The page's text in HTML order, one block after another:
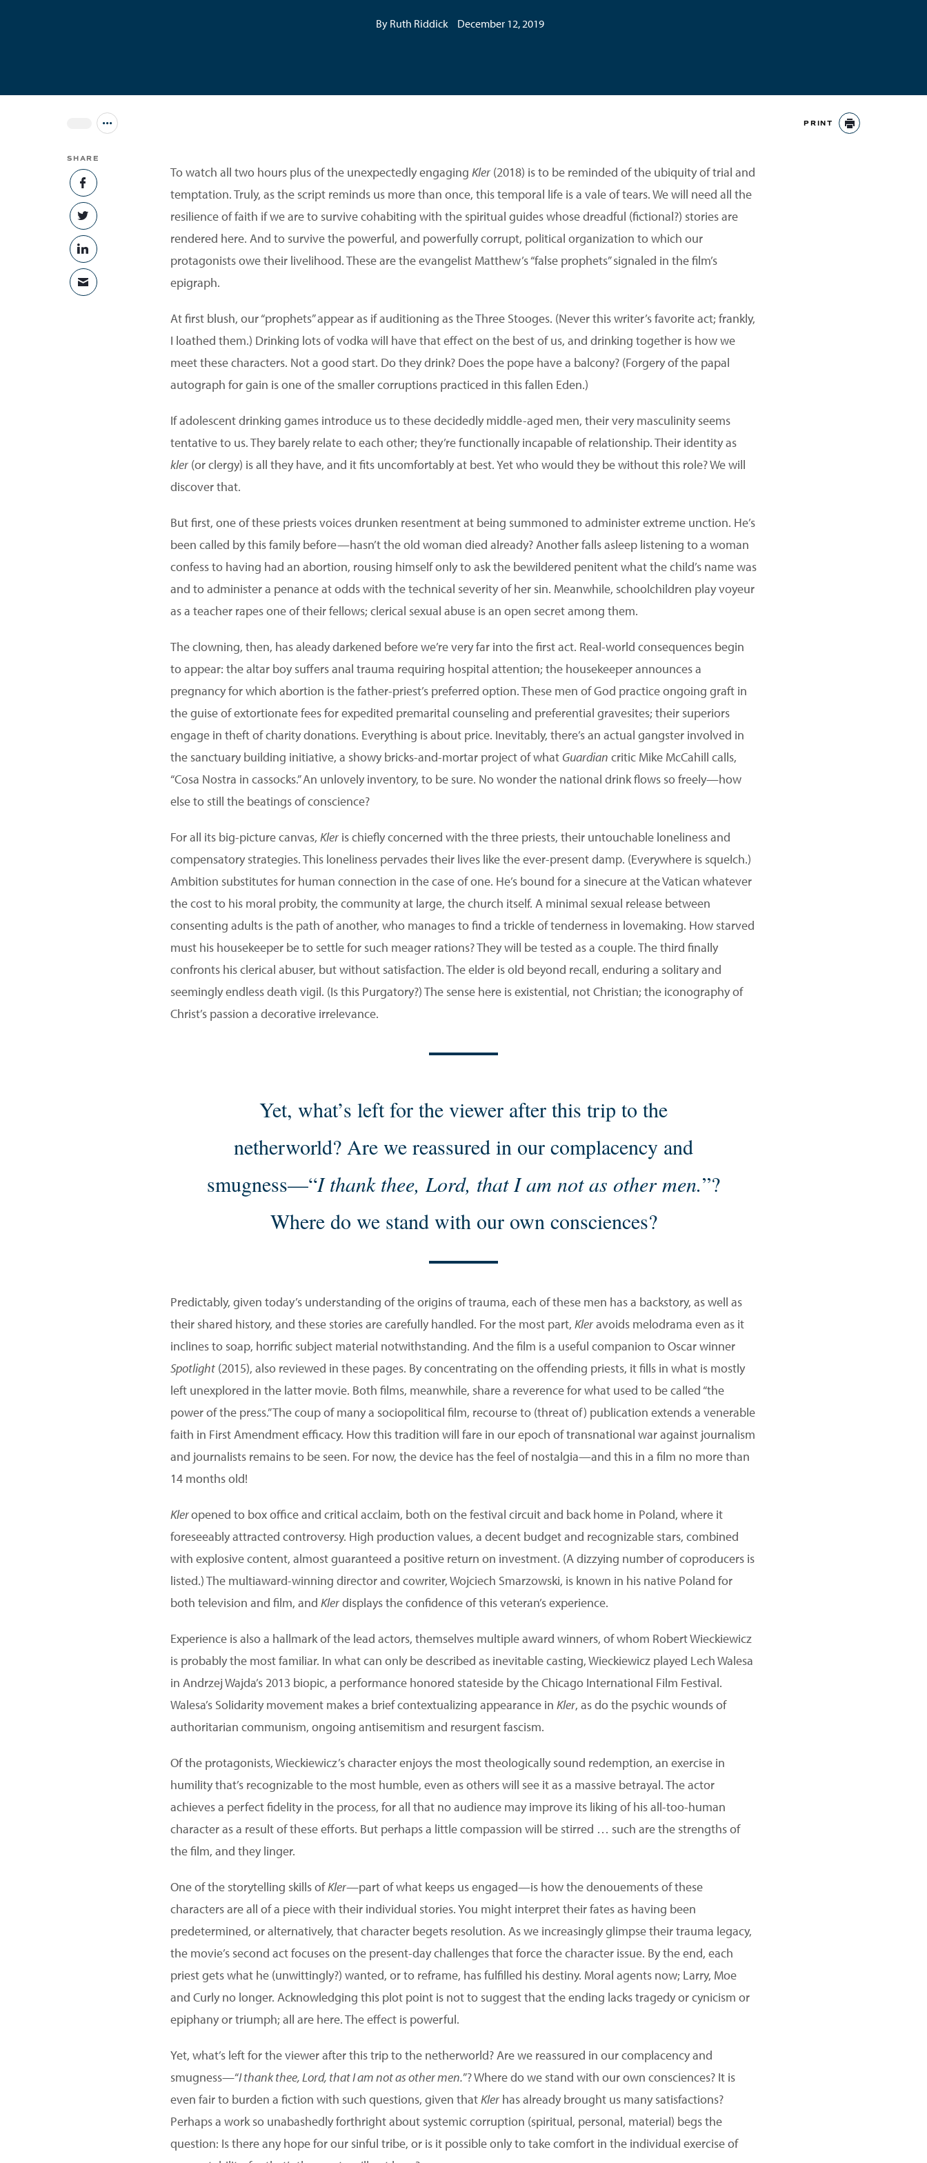
By Ruth Riddick December 12, 2019
Jump to all Issues PRINT PRINT
SHARE
SHARE ON FACEBOOK
SHARE ON TWITTER
SHARE ON LINKEDIN
SHARE VIA EMAIL
To watch all two hours plus of the unexpectedly engaging Kler (2018) is to be reminded of the ubiquity of trial and
temptation. Truly, as the script reminds us more than once, this temporal life is a vale of tears. We will need all the
resilience of faith if we are to survive cohabiting with the spiritual guides whose dreadful (fictional?) stories are
rendered here. And to survive the powerful, and powerfully corrupt, political organization to which our
protagonists owe their livelihood. These are the evangelist Matthew’s “false prophets” signaled in the film’s
epigraph.
At first blush, our “prophets” appear as if auditioning as the Three Stooges. (Never this writer’s favorite act; frankly,
I loathed them.) Drinking lots of vodka will have that effect on the best of us, and drinking together is how we
meet these characters. Not a good start. Do they drink? Does the pope have a balcony? (Forgery of the papal
autograph for gain is one of the smaller corruptions practiced in this fallen Eden.)
If adolescent drinking games introduce us to these decidedly middle-aged men, their very masculinity seems
tentative to us. They barely relate to each other; they’re functionally incapable of relationship. Their identity as
kler (or clergy) is all they have, and it fits uncomfortably at best. Yet who would they be without this role? We will
discover that.
But first, one of these priests voices drunken resentment at being summoned to administer extreme unction. He’s
been called by this family before—hasn’t the old woman died already? Another falls asleep listening to a woman
confess to having had an abortion, rousing himself only to ask the bewildered penitent what the child’s name was
and to administer a penance at odds with the technical severity of her sin. Meanwhile, schoolchildren play voyeur
as a teacher rapes one of their fellows; clerical sexual abuse is an open secret among them.
The clowning, then, has aleady darkened before we’re very far into the first act. Real-world consequences begin
to appear: the altar boy suffers anal trauma requiring hospital attention; the housekeeper announces a
pregnancy for which abortion is the father-priest’s preferred option. These men of God practice ongoing graft in
the guise of extortionate fees for expedited premarital counseling and preferential gravesites; their superiors
engage in theft of charity donations. Everything is about price. Inevitably, there’s an actual gangster involved in
the sanctuary building initiative, a showy bricks-and-mortar project of what Guardian critic Mike McCahill calls,
“Cosa Nostra in cassocks.” An unlovely inventory, to be sure. No wonder the national drink flows so freely—how
else to still the beatings of conscience?
For all its big-picture canvas, Kler is chiefly concerned with the three priests, their untouchable loneliness and
compensatory strategies. This loneliness pervades their lives like the ever-present damp. (Everywhere is squelch.)
Ambition substitutes for human connection in the case of one. He’s bound for a sinecure at the Vatican whatever
the cost to his moral probity, the community at large, the church itself. A minimal sexual release between
consenting adults is the path of another, who manages to find a trickle of tenderness in lovemaking. How starved
must his housekeeper be to settle for such meager rations? They will be tested as a couple. The third finally
confronts his clerical abuser, but without satisfaction. The elder is old beyond recall, enduring a solitary and
seemingly endless death vigil. (Is this Purgatory?) The sense here is existential, not Christian; the iconography of
Christ’s passion a decorative irrelevance.
Yet, what’s left for the viewer after this trip to the
netherworld? Are we reassured in our complacency and
smugness—“I thank thee, Lord, that I am not as other men.”?
Where do we stand with our own consciences?
Predictably, given today’s understanding of the origins of trauma, each of these men has a backstory, as well as
their shared history, and these stories are carefully handled. For the most part, Kleravoids melodrama even as it
inclines to soap, horrific subject material notwithstanding. And the film is a useful companion to Oscar winner
Spotlight (2015), also reviewed in these pages. By concentrating on the offending priests, it fills in what is mostly
left unexplored in the latter movie. Both films, meanwhile, share a reverence for what used to be called “the
power of the press.” The coup of many a sociopolitical film, recourse to (threat of) publication extends a venerable
faith in First Amendment efficacy. How this tradition will fare in our epoch of transnational war against journalism
and journalists remains to be seen. For now, the device has the feel of nostalgia—and this in a film no more than
14 months old!
Kleropened to box office and critical acclaim, both on the festival circuit and back home in Poland, where it
foreseeably attracted controversy. High production values, a decent budget and recognizable stars, combined
with explosive content, almost guaranteed a positive return on investment. (A dizzying number of coproducers is
listed.) The multiaward-winning director and cowriter, Wojciech Smarzowski, is known in his native Poland for
both television and film, and Klerdisplays the confidence of this veteran’s experience.
Experience is also a hallmark of the lead actors, themselves multiple award winners, of whom Robert Wieckiewicz
is probably the most familiar. In what can only be described as inevitable casting, Wieckiewicz played Lech Walesa
in Andrzej Wajda’s 2013 biopic, a performance honored stateside by the Chicago International Film Festival.
Walesa’s Solidarity movement makes a brief contextualizing appearance in Kler, as do the psychic wounds of
authoritarian communism, ongoing antisemitism and resurgent fascism.
Of the protagonists, Wieckiewicz’s character enjoys the most theologically sound redemption, an exercise in
humility that’s recognizable to the most humble, even as others will see it as a massive betrayal. The actor
achieves a perfect fidelity in the process, for all that no audience may improve its liking of his all-too-human
character as a result of these efforts. But perhaps a little compassion will be stirred … such are the strengths of
the film, and they linger.
One of the storytelling skills ofKler—part of what keeps us engaged—is how the denouements of these
characters are all of a piece with their individual stories. You might interpret their fates as having been
predetermined, or alternatively, that character begets resolution. As we increasingly glimpse their trauma legacy,
the movie’s second act focuses on the present-day challenges that force the character issue. By the end, each
priest gets what he (unwittingly?) wanted, or to reframe, has fulfilled his destiny. Moral agents now; Larry, Moe
and Curly no longer. Acknowledging this plot point is not to suggest that the ending lacks tragedy or cynicism or
epiphany or triumph; all are here. The effect is powerful.
Yet, what’s left for the viewer after this trip to the netherworld? Are we reassured in our complacency and
smugness—“I thank thee, Lord, that I am not as other men.”? Where do we stand with our own consciences? It is
even fair to burden a fiction with such questions, given thatKler has already brought us many satisfactions?
Perhaps a work so unabashedly forthright about systemic corruption (spiritual, personal, material) begs the
question: Is there any hope for our sinful tribe, or is it possible only to take comfort in the individual exercise of